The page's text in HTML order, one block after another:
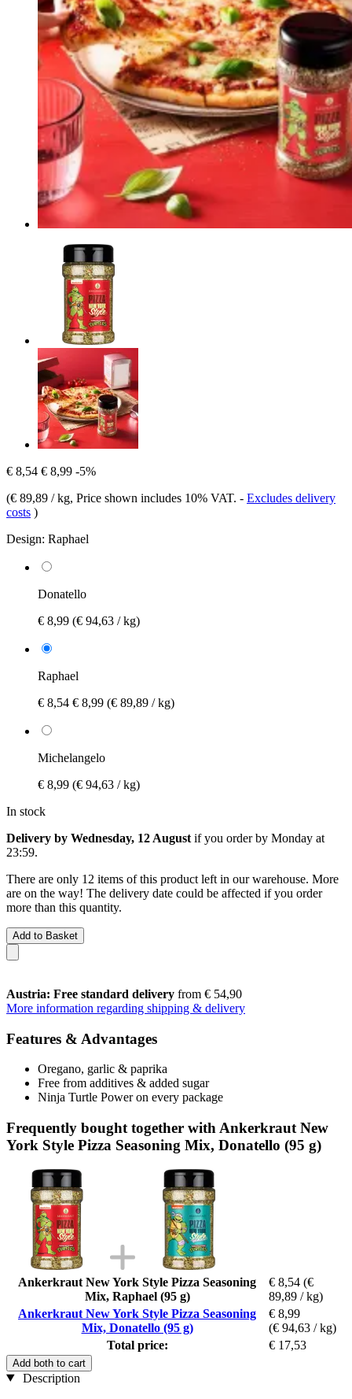
€ 8,54 € 8,99 -5%
(€ 89,89 / kg, Price shown includes 10% VAT. - Excludes delivery
costs )
Design: Raphael
Donatello
€ 8,99 (€ 94,63 / kg)
Raphael
€ 8,54 € 8,99 (€ 89,89 / kg)
Michelangelo
€ 8,99 (€ 94,63 / kg)
In stock
Delivery by Wednesday, 12 August if you order by Monday at
23:59.
There are only 12 items of this product left in our warehouse. More
are on the way! The delivery date could be affected if you order
more than this quantity.
Add to Basket
Austria: Free standard delivery from € 54,90
More information regarding shipping & delivery
Features & Advantages
Oregano, garlic & paprika
Free from additives & added sugar
Ninja Turtle Power on every package
Frequently bought together with Ankerkraut New
York Style Pizza Seasoning Mix, Donatello (95 g)
Ankerkraut New York Style Pizza Seasoning
Mix, Raphael (95 g)
€ 8,54 (€
89,89 / kg)
Ankerkraut New York Style Pizza Seasoning
Mix, Donatello (95 g)
€ 8,99
(€ 94,63 / kg)
Total price:
€ 17,53
Add both to cart
Description